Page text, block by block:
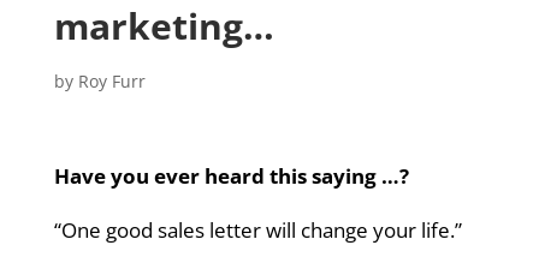
marketing…
by Roy Furr
Have you ever heard this saying …?
“One good sales letter will change your life.”